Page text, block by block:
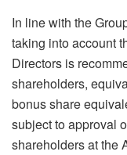
In line with the
taking into account
Directors is
shareholders,
bonus share
subject to approval
shareholders at the